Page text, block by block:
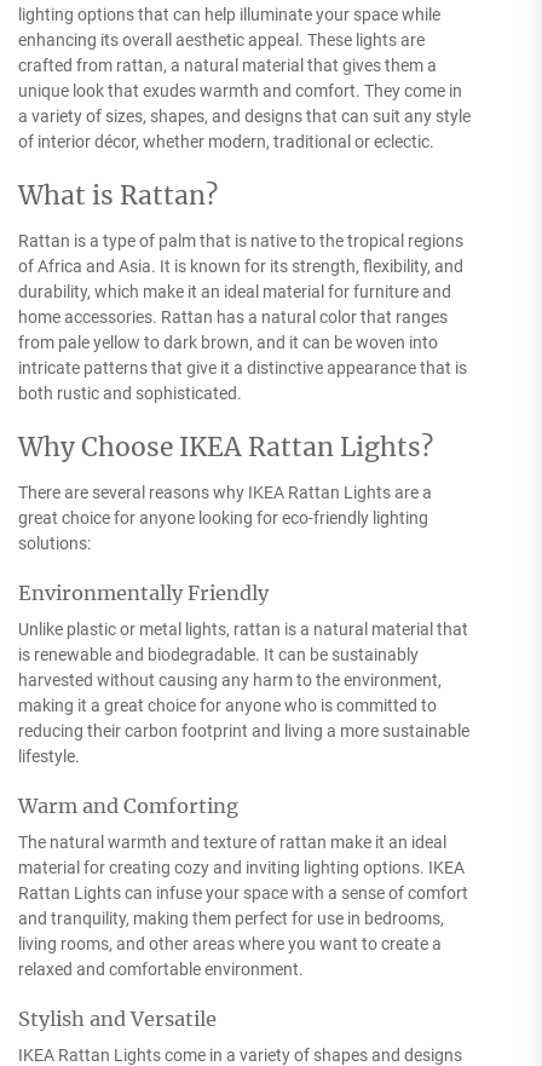
lighting options that can help illuminate your space while
enhancing its overall aesthetic appeal. These lights are
crafted from rattan, a natural material that gives them a
unique look that exudes warmth and comfort. They come in
a variety of sizes, shapes, and designs that can suit any style
of interior décor, whether modern, traditional or eclectic.
What is Rattan?
Rattan is a type of palm that is native to the tropical regions
of Africa and Asia. It is known for its strength, flexibility, and
durability, which make it an ideal material for furniture and
home accessories. Rattan has a natural color that ranges
from pale yellow to dark brown, and it can be woven into
intricate patterns that give it a distinctive appearance that is
both rustic and sophisticated.
Why Choose IKEA Rattan Lights?
There are several reasons why IKEA Rattan Lights are a
great choice for anyone looking for eco-friendly lighting
solutions:
Environmentally Friendly
Unlike plastic or metal lights, rattan is a natural material that
is renewable and biodegradable. It can be sustainably
harvested without causing any harm to the environment,
making it a great choice for anyone who is committed to
reducing their carbon footprint and living a more sustainable
lifestyle.
Warm and Comforting
The natural warmth and texture of rattan make it an ideal
material for creating cozy and inviting lighting options. IKEA
Rattan Lights can infuse your space with a sense of comfort
and tranquility, making them perfect for use in bedrooms,
living rooms, and other areas where you want to create a
relaxed and comfortable environment.
Stylish and Versatile
IKEA Rattan Lights come in a variety of shapes and designs